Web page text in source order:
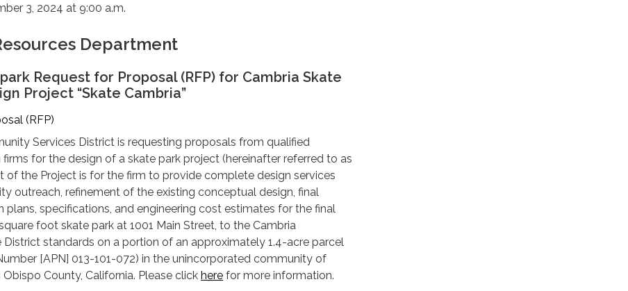
3, 2024 at 9:00 a.m.
Department
Request for Proposal (RFP) for Cambria Skate
Project “Skate Cambria”
(RFP)
Services District is requesting proposals from qualified
for the design of a skate park project (hereinafter referred to as
of the Project is for the firm to provide complete design services
outreach, refinement of the existing conceptual design, final
plans, specifications, and engineering cost estimates for the final
foot skate park at 1001 Main Street, to the Cambria
District standards on a portion of an approximately 1.4-acre parcel
[APN] 013-101-072) in the unincorporated community of
Obispo County, California. Please click here for more information.